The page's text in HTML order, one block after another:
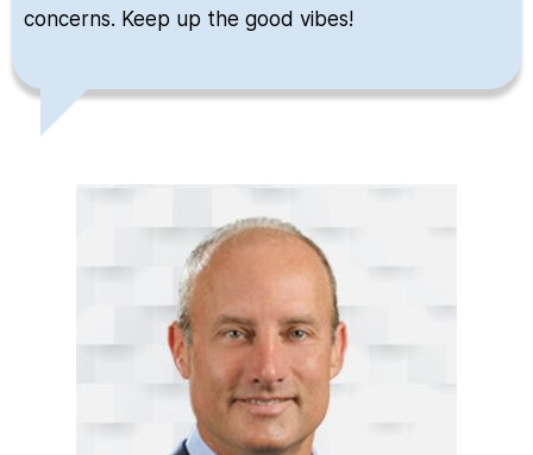
concerns. Keep up the good vibes!